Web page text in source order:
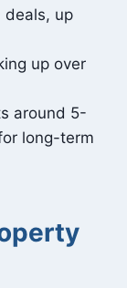
deals, up
up over
around 5-
long-term